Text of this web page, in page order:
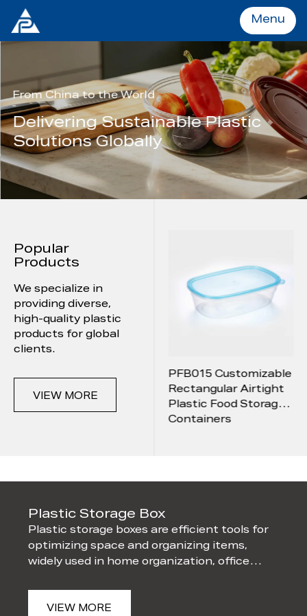
Menu
Home
Products
News
From China to the World
Delivering Sustainable Plastic
Solutions Globally
Popular
Products
We specialize in
providing diverse,
high-quality plastic
products for global
clients.
VIEW MORE
Resistant And
PFB015 Customizable
Rectangular Airtight
Plastic Food Storage
Containers
Plastic Storage Box
Plastic storage boxes are efficient tools for
optimizing space and organizing items,
widely used in home organization, office
VIEW MORE